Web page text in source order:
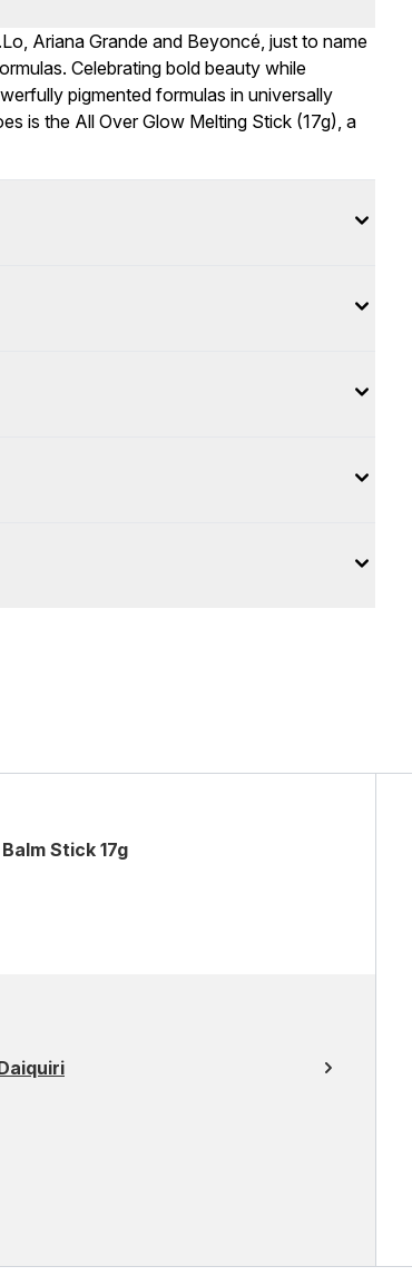
Ariana Grande and Beyoncé, just to name
Celebrating bold beauty while
pigmented formulas in universally
is the All Over Glow Melting Stick (17g), a
Stick 17g